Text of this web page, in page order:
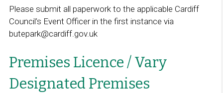
w
i
Please submit all paperwork to the applicable Cardiff
Council’s Event Officer in the first instance via
butepark@cardiff.gov.uk
Premises Licence / Vary
Designated Premises